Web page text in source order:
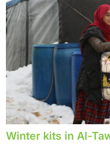
Winter kits in Al-